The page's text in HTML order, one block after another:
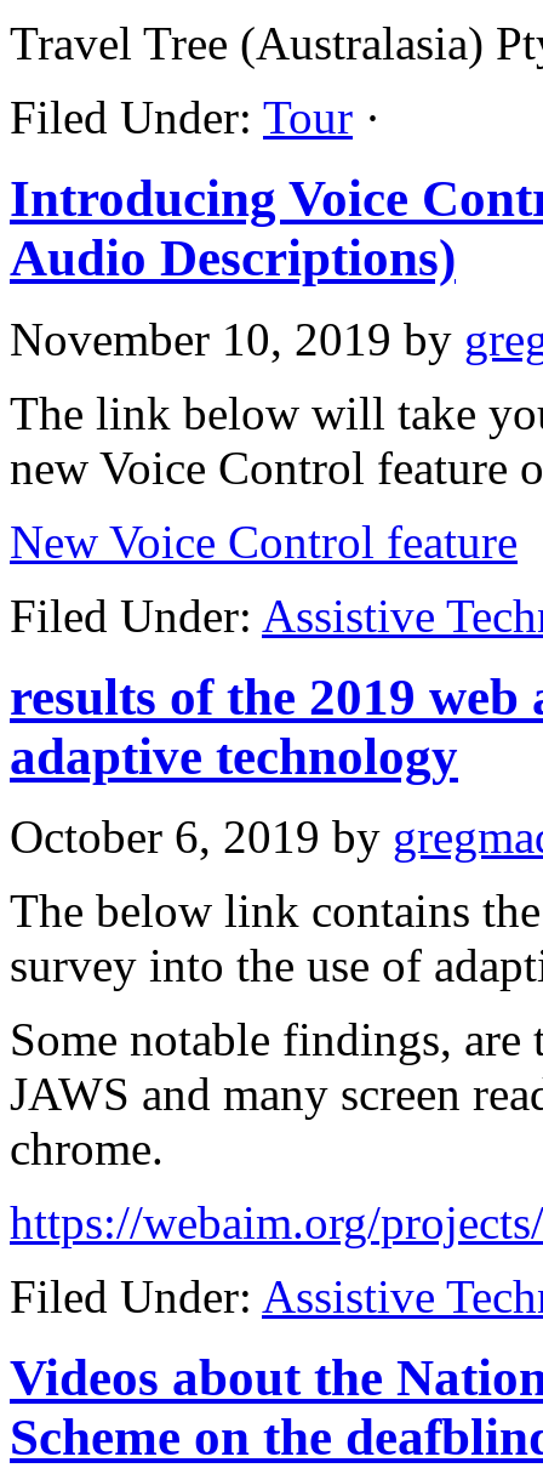
Travel Tree (Australasia)
Filed Under: Tour ·
Introducing Voice
Audio Descriptions)
November 10, 2019 by
The link below will take
new Voice Control feature
New Voice Control feature
Filed Under: Assistive
results of the 2019
adaptive technology
October 6, 2019 by
The below link contains
survey into the use of
Some notable findings,
JAWS and many screen
chrome.
https://webaim.org/
Filed Under: Assistive
Videos about the
Scheme on the